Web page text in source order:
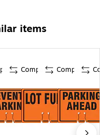
items
Compare Compare